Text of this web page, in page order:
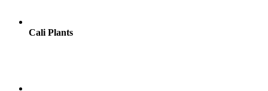
Cali Plants